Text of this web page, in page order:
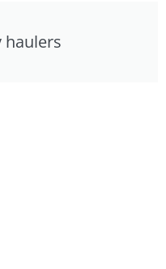
haulers